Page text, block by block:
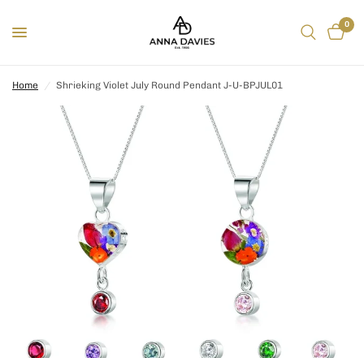
0
Home / Shrieking Violet July Round Pendant J-U-BPJUL01